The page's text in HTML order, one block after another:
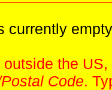
currently
the
Code.